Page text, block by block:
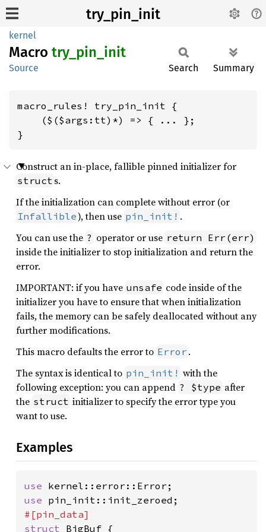
try_pin_init
kernel
Macro try_ pin_ init
Source Search Summary
macro_rules! try_pin_init {
    ($($args:tt)*) => { ... };
}
Construct an in-place, fallible pinned initializer for
struct s.
If the initialization can complete without error (or
Infallible), then use pin_init! .
You can use the ? operator or use return Err(err)
inside the initializer to stop initialization and return the
error.
IMPORTANT: if you have unsafe code inside of the
initializer you have to ensure that when initialization
fails, the memory can be safely deallocated without any
further modifications.
This macro defaults the error to Error .
The syntax is identical to pin_init! with the
following exception: you can append ? $type after
the struct initializer to specify the error type you
want to use.
Examples
use
use
struct BigBuf {